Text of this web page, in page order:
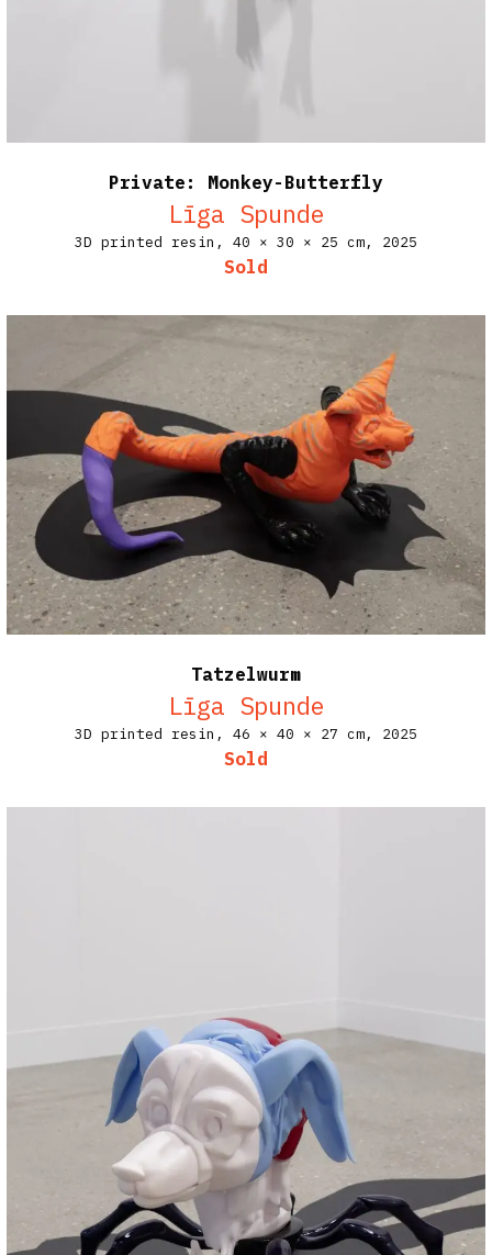
Tatzelwurm
Līga Spunde
3D printed resin, 46 × 40 × 27 cm, 2025
Sold
Private: Monkey-Butterfly
Līga Spunde
3D printed resin, 40 × 30 × 25 cm, 2025
Sold